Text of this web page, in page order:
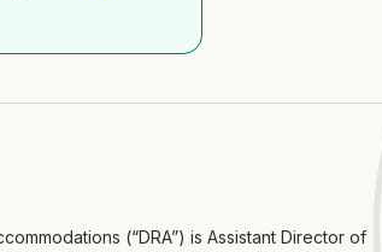
(“DRA”) is Assistant Director of